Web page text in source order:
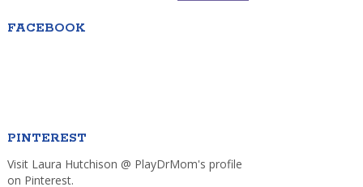
FACEBOOK
PINTEREST
Visit Laura Hutchison @ PlayDrMom's profile
on Pinterest.